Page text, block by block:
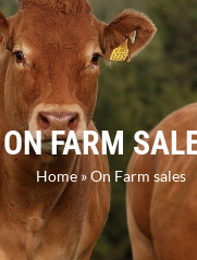
ON FARM
Home»On Farm sales